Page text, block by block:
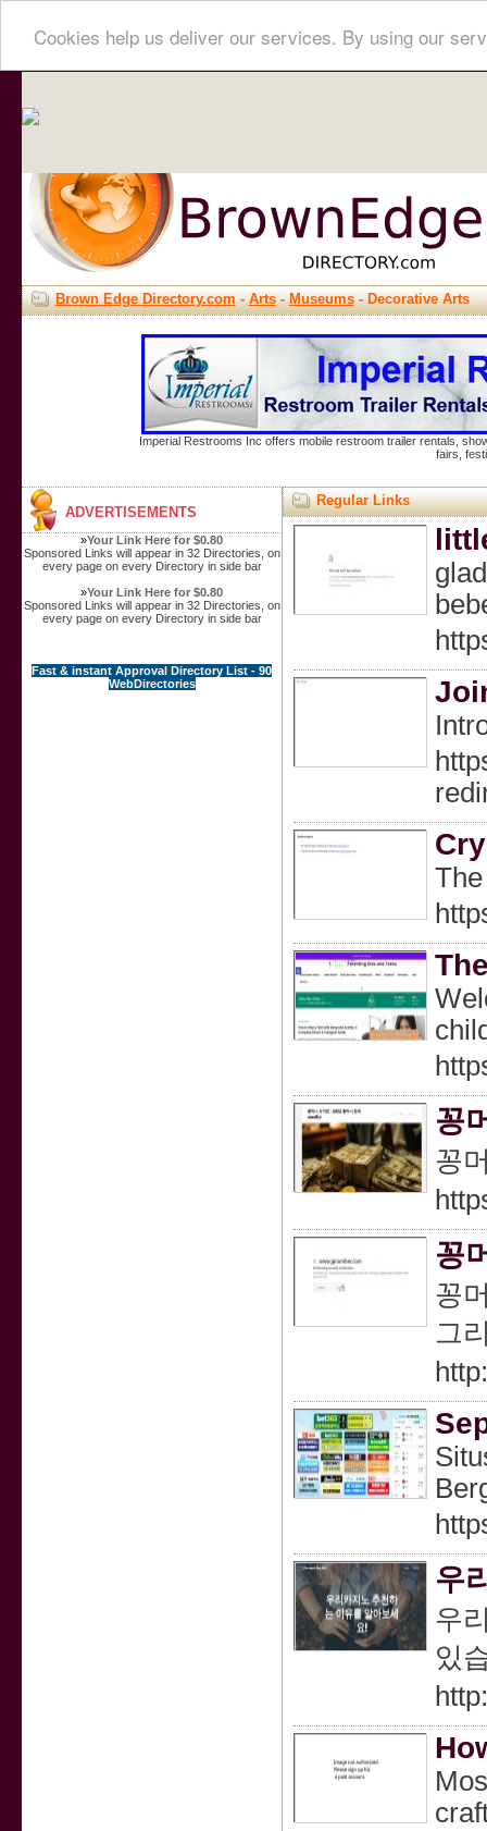
Cookies help us deliver our services. By using our
Brown Edge Directory.com-Arts-Museums- Decorative Arts
Imperial Restrooms Inc offers mobile restroom trailer rentals,
fairs,
ADVERTISEMENTS
»Your Link Here for $0.80
Sponsored Links will appear in 32 Directories, on
every page on every Directory in side bar
»Your Link Here for $0.80
Sponsored Links will appear in 32 Directories, on
every page on every Directory in side bar
Fast & instant Approval Directory List - 90
WebDirectories
Regular Links
꽁
꽁
꽁
꽁
그
우
우
있